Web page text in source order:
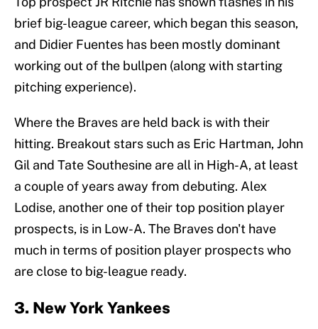
brief big-league career, which began this season,
and Didier Fuentes has been mostly dominant
working out of the bullpen (along with starting
pitching experience).
Where the Braves are held back is with their
hitting. Breakout stars such as Eric Hartman, John
Gil and Tate Southesine are all in High-A, at least
a couple of years away from debuting. Alex
Lodise, another one of their top position player
prospects, is in Low-A. The Braves don't have
much in terms of position player prospects who
are close to big-league ready.
3. New York Yankees